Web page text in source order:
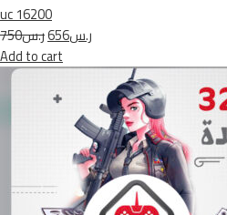
uc 16200
ر.س750
ر.س656
Add to cart